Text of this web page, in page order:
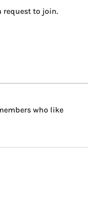
request to join.
who like